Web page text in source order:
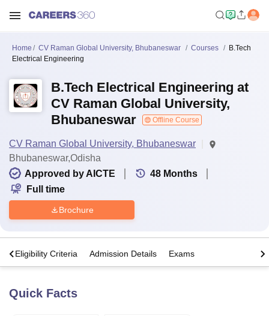
Home CV Raman Global University, Bhubaneswar Courses
B.Tech
Electrical Engineering
B.Tech Electrical Engineering at
CV Raman Global University,
Bhubaneswar
Offline Course
CV Raman Global University, Bhubaneswar
Bhubaneswar,Odisha
Approved by AICTE
48 Months
Full time
Brochure
Eligibility Criteria Admission Details Exams
Quick Facts